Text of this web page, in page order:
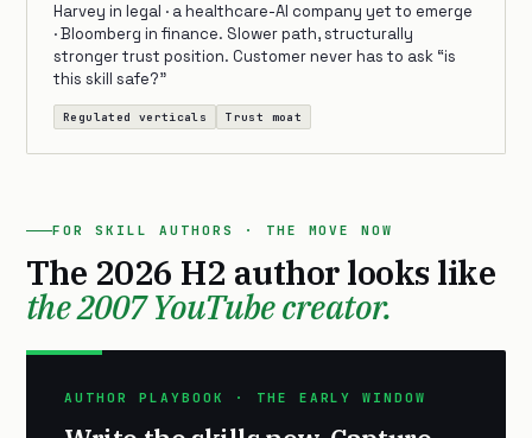
Harvey in legal · a healthcare-AI company yet to emerge
· Bloomberg in finance. Slower path, structurally
stronger trust position. Customer never has to ask “is
this skill safe?”
Regulated verticals Trust moat
FOR SKILL AUTHORS · THE MOVE NOW
The 2026 H2 author looks like
the 2007 YouTube creator.
AUTHOR PLAYBOOK · THE EARLY WINDOW